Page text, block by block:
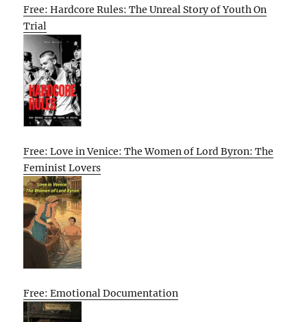
Free: Hardcore Rules: The Unreal Story of Youth On
Trial
Free: Love in Venice: The Women of Lord Byron: The
Feminist Lovers
Free: Emotional Documentation